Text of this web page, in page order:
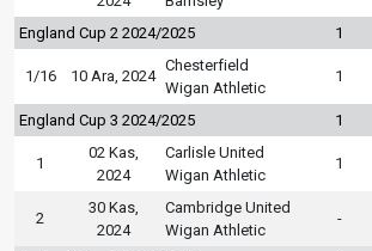
England Cup 2 2024/2025
1
1/16 10 Ara, 2024
Chesterfield
Wigan Athletic
1
England Cup 3 2024/2025 1
1
02 Kas,
2024
Carlisle United
Wigan Athletic
1
2
30 Kas,
2024
Cambridge United
Wigan Athletic
-